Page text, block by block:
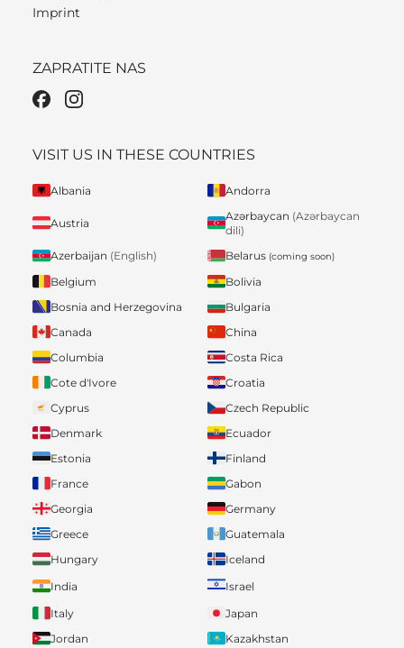
Imprint
ZAPRATITE NAS
VISIT US IN THESE COUNTRIES
Albania Andorra
Austria
Azərbaycan (Azərbaycan
dili)
Azerbaijan (English) Belarus (coming soon)
Belgium
Bolivia
Bosnia and Herzegovina
Bulgaria
Canada
China
Columbia
Costa Rica
Cote d'Ivore
Croatia
Cyprus
Czech Republic
Denmark
Ecuador
Estonia
Finland
France
Gabon
Georgia
Germany
Greece
Guatemala
Hungary
Iceland
India
Israel
Italy
Japan
Jordan
Kazakhstan